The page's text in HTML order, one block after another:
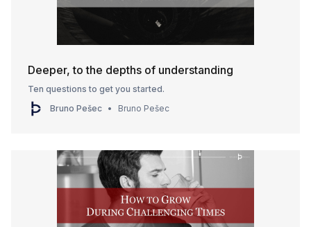
Deeper, to the depths of understanding
Ten questions to get you started.
Bruno Pešec
Bruno Pešec